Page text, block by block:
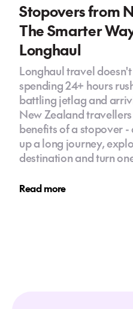
Stopovers from
The Smarter
Longhaul
Longhaul travel
spending 24+ hours
battling jetlag and
New Zealand
benefits of a stopover
up a long journey,
destination and turn
Read more